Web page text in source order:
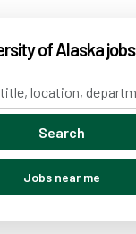
of Alaska jobs
Search
Jobs near me